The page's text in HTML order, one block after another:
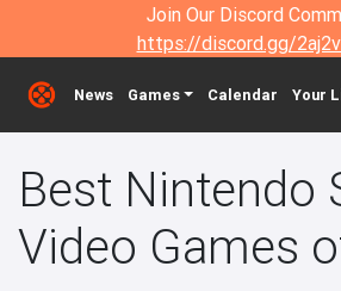
Join Our Discord
https://discord.gg/
News Games Calendar Your
Best Nintendo
Video Games